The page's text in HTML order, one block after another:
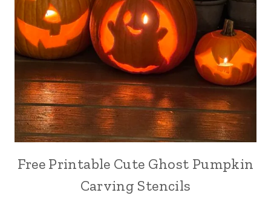
Free Printable Cute Ghost Pumpkin
Carving Stencils